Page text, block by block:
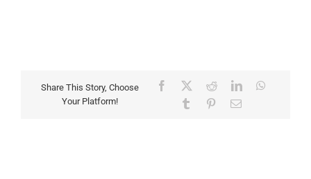
Share This Story, Choose
Your Platform!
Facebook RedditLinkedIn
Tumblr PinterestEmail